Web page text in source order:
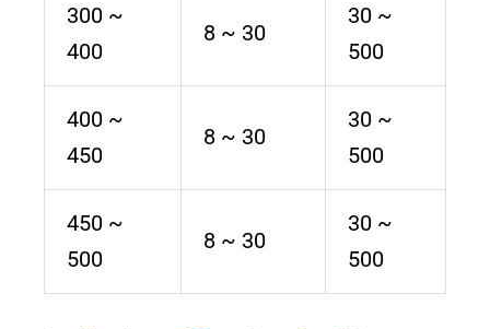
300 ~
400
8 ~ 30
30 ~
500
400 ~
450
8 ~ 30
30 ~
500
450 ~
500
8 ~ 30
30 ~
500